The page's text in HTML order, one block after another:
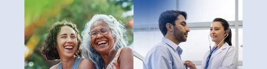
SD Cancer Registry
The SD Cancer Registry collects
vital data on cancer diagnoses
SD Cancer Coalition
The SD Cancer Coalition
brings together partners from